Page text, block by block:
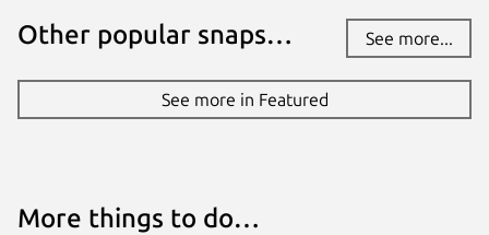
Other popular snaps… See more...
See more in Featured
More things to do…